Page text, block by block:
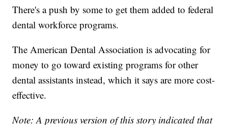
There's a push by some to get them added to federal
dental workforce programs.
The American Dental Association is advocating for
money to go toward existing programs for other
dental assistants instead, which it says are more cost-
effective.
Note: A previous version of this story indicated that